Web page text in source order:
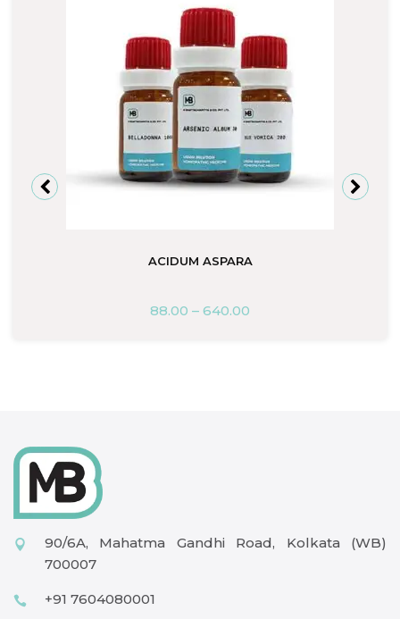
ACIDUM ASPARA
88.00 – 640.00
90/6A, Mahatma Gandhi Road, Kolkata (WB)
700007
+91 7604080001